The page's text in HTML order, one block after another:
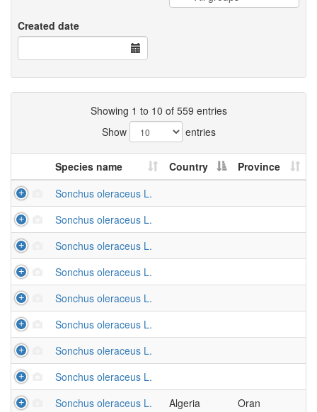
Created date
Showing 1 to 10 of 559 entries
Show
entries
Species name Country
Province
Sonchus oleraceus L.
Sonchus oleraceus L.
Sonchus oleraceus L.
Sonchus oleraceus L.
Sonchus oleraceus L.
Sonchus oleraceus L.
Sonchus oleraceus L.
Sonchus oleraceus L.
Sonchus oleraceus L.
Algeria Oran